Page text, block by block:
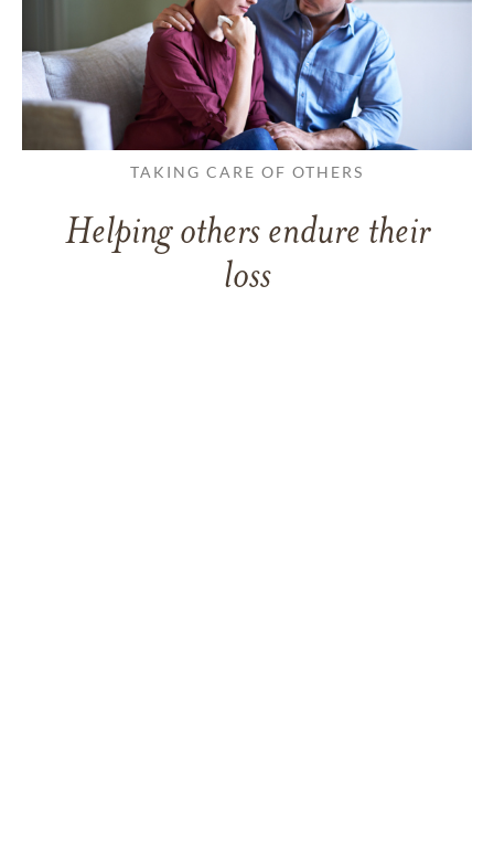
TAKING CARE OF OTHERS
Helping others endure their
loss